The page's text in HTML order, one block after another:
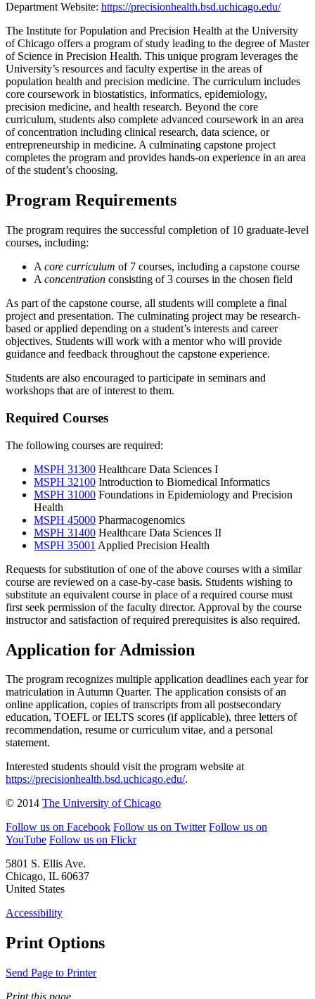
Department Website: https://precisionhealth.bsd.uchicago.edu/
The Institute for Population and Precision Health at the University
of Chicago offers a program of study leading to the degree of Master
of Science in Precision Health. This unique program leverages the
University’s resources and faculty expertise in the areas of
population health and precision medicine. The curriculum includes
core coursework in biostatistics, informatics, epidemiology,
precision medicine, and health research. Beyond the core
curriculum, students also complete advanced coursework in an area
of concentration including clinical research, data science, or
entrepreneurship in medicine. A culminating capstone project
completes the program and provides hands-on experience in an area
of the student’s choosing.
Program Requirements
The program requires the successful completion of 10 graduate-level
courses, including:
A core curriculum of 7 courses, including a capstone course
A concentration consisting of 3 courses in the chosen field
As part of the capstone course, all students will complete a final
project and presentation. The culminating project may be research-
based or applied depending on a student’s interests and career
objectives. Students will work with a mentor who will provide
guidance and feedback throughout the capstone experience.
Students are also encouraged to participate in seminars and
workshops that are of interest to them.
Required Courses
The following courses are required:
MSPH 31300 Healthcare Data Sciences I
MSPH 32100 Introduction to Biomedical Informatics
MSPH 31000 Foundations in Epidemiology and Precision
Health
MSPH 45000 Pharmacogenomics
MSPH 31400 Healthcare Data Sciences II
MSPH 35001 Applied Precision Health
Requests for substitution of one of the above courses with a similar
course are reviewed on a case-by-case basis. Students wishing to
substitute an equivalent course in place of a required course must
first seek permission of the faculty director. Approval by the course
instructor and satisfaction of required prerequisites is also required.
Application for Admission
The program recognizes multiple application deadlines each year for
matriculation in Autumn Quarter. The application consists of an
online application, copies of transcripts from all postsecondary
education, TOEFL or IELTS scores (if applicable), three letters of
recommendation, resume or curriculum vitae, and a personal
statement.
Interested students should visit the program website at
https://precisionhealth.bsd.uchicago.edu/.
© 2014 The University of Chicago
Follow us on Facebook Follow us on Twitter Follow us on
YouTube Follow us on Flickr
5801 S. Ellis Ave.
Chicago, IL 60637
United States
Accessibility
Print Options
Send Page to Printer